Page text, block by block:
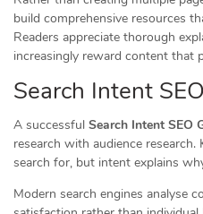
build comprehensive resources
Readers appreciate thorough
increasingly reward content that
Search Intent
A successful Search Intent SEO
research with audience
search for, but intent explains
Modern search engines analyse